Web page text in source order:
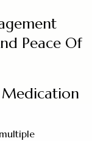
Peace Of